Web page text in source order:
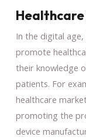
In the digital
promote
their knowledge
patients. For
healthcare
promoting the
device